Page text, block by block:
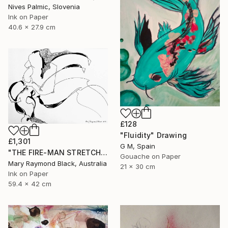
Nives Palmic, Slovenia
Ink on Paper
40.6 x 27.9 cm
£128
"Fluidity" Drawing
G M, Spain
Gouache on Paper
21 x 30 cm
£1,301
"THE FIRE-MAN STRETCHES BETWEEN THE FLAME. (California Burning. 2018. no. 10.)" Drawing
Mary Raymond Black, Australia
Ink on Paper
59.4 x 42 cm